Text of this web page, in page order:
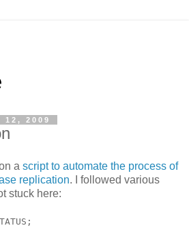
12, 2009
a script to automate the process of
replication. I followed various
stuck here: